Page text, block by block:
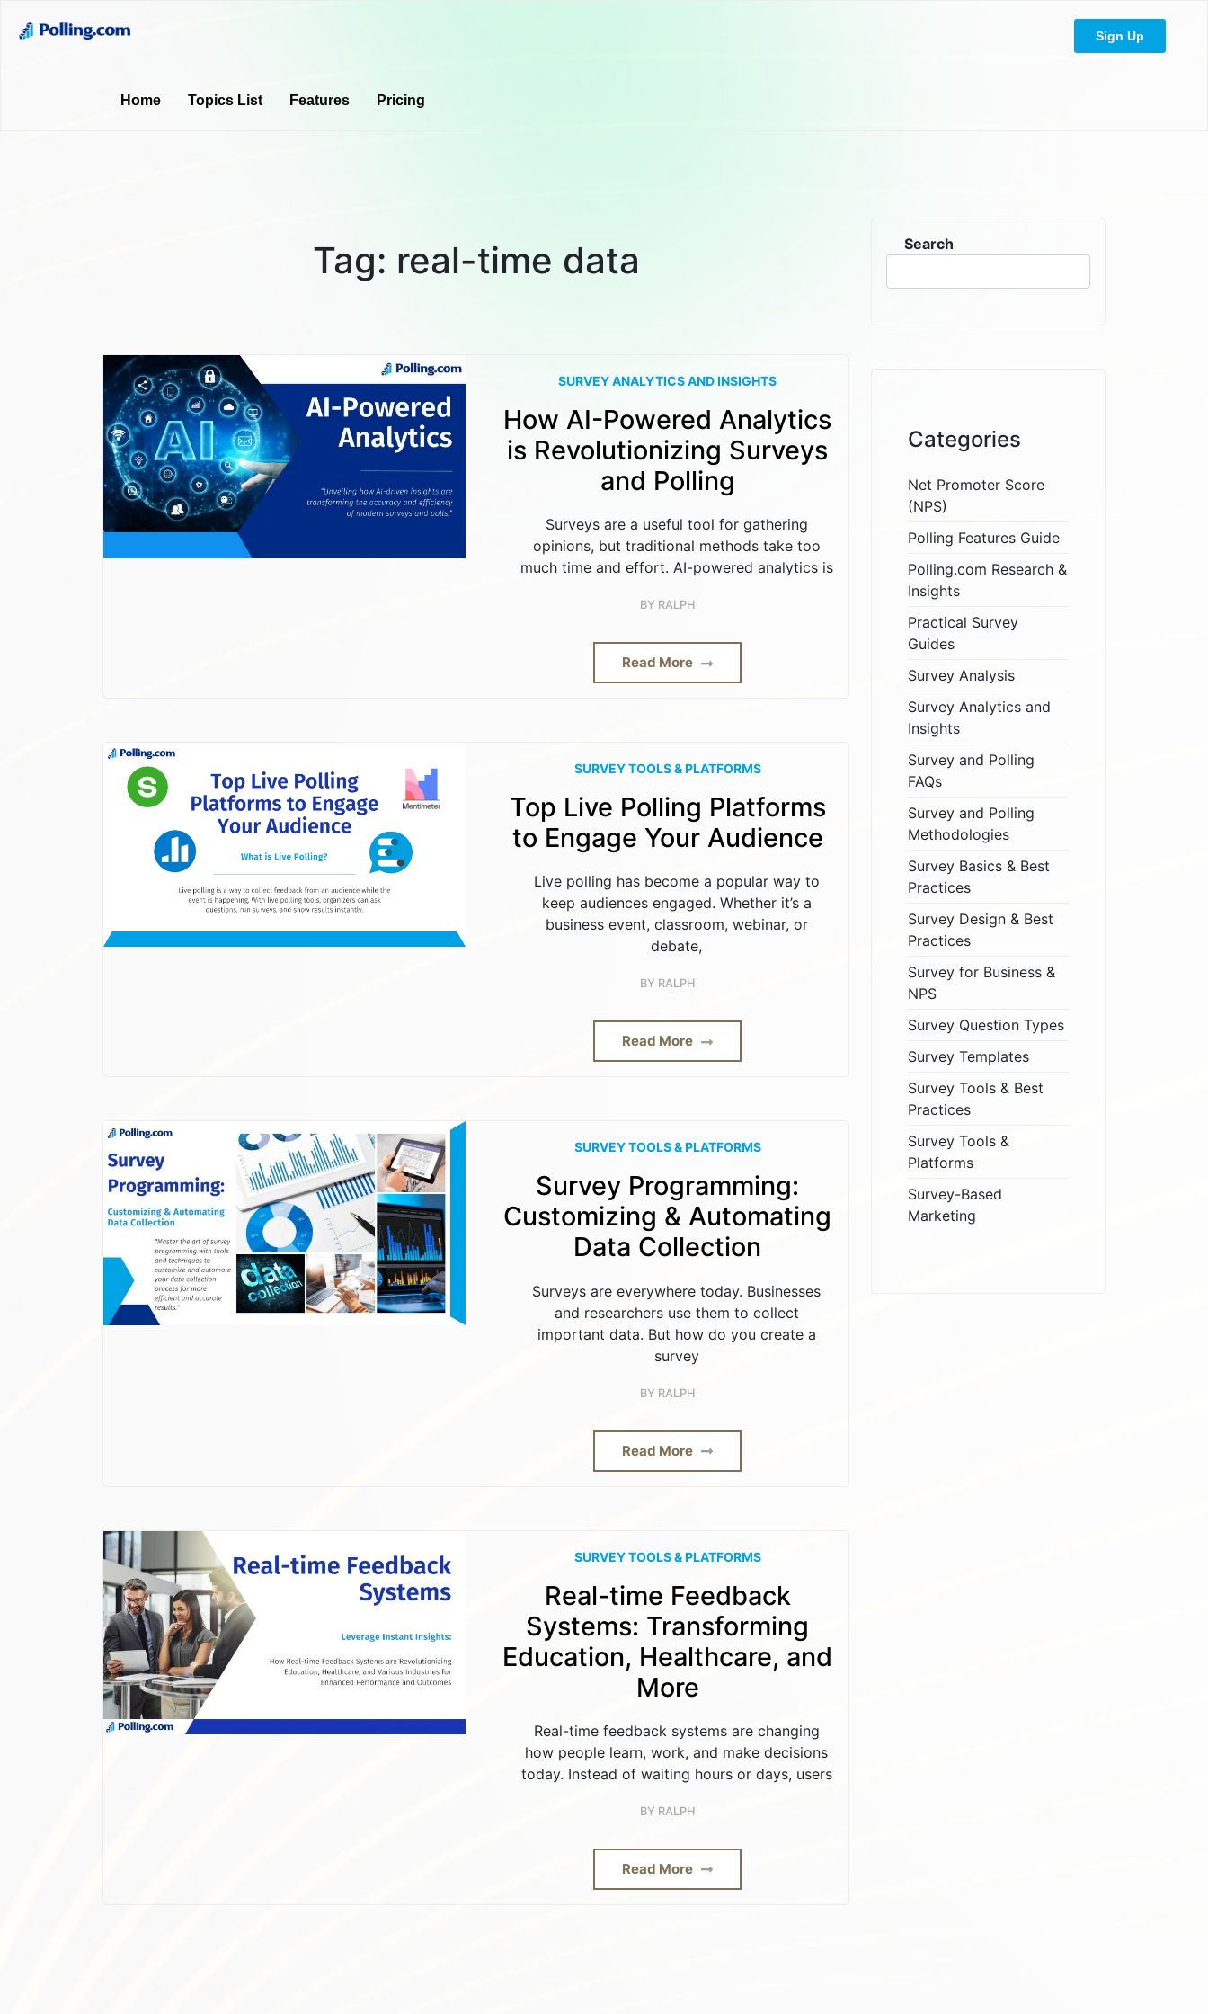
Sign Up
Home Topics List Features Pricing
Tag: real-time data
SURVEY ANALYTICS AND INSIGHTS
How AI-Powered Analytics
is Revolutionizing Surveys
and Polling
Surveys are a useful tool for gathering
opinions, but traditional methods take too
much time and effort. AI-powered analytics is
BY RALPH
Read More
SURVEY TOOLS & PLATFORMS
Top Live Polling Platforms
to Engage Your Audience
Live polling has become a popular way to
keep audiences engaged. Whether it’s a
business event, classroom, webinar, or
debate,
BY RALPH
Read More
SURVEY TOOLS & PLATFORMS
Survey Programming:
Customizing & Automating
Data Collection
Surveys are everywhere today. Businesses
and researchers use them to collect
important data. But how do you create a
survey
BY RALPH
Read More
SURVEY TOOLS & PLATFORMS
Real-time Feedback
Systems: Transforming
Education, Healthcare, and
More
Real-time feedback systems are changing
how people learn, work, and make decisions
today. Instead of waiting hours or days, users
BY RALPH
Read More
Search
Categories
Net Promoter Score
(NPS)
Polling Features Guide
Polling.com Research &
Insights
Practical Survey
Guides
Survey Analysis
Survey Analytics and
Insights
Survey and Polling
FAQs
Survey and Polling
Methodologies
Survey Basics & Best
Practices
Survey Design & Best
Practices
Survey for Business &
NPS
Survey Question Types
Survey Templates
Survey Tools & Best
Practices
Survey Tools &
Platforms
Survey-Based
Marketing